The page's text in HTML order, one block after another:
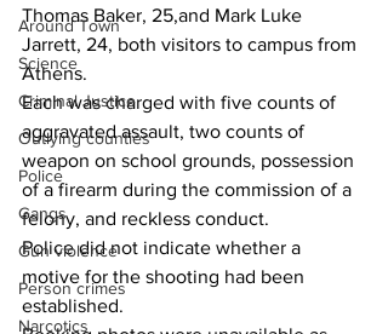
Around Town
Science
Criminal Justice
Outlying counties
Police
Gangs
Gun violence
Person crimes
Narcotics
Thomas Baker, 25,and Mark Luke
Jarrett, 24, both visitors to campus from
Athens.
Each was charged with five counts of
aggravated assault, two counts of
weapon on school grounds, possession
of a firearm during the commission of a
felony, and reckless conduct.
Police did not indicate whether a
motive for the shooting had been
established.